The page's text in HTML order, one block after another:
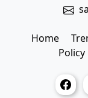
Home
Policy